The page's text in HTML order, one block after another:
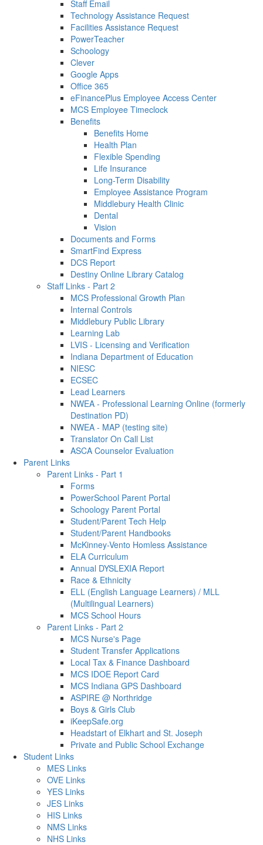
Staff Email
Technology Assistance Request
Facilities Assistance Request
PowerTeacher
Schoology
Clever
Google Apps
Office 365
eFinancePlus Employee Access Center
MCS Employee Timeclock
Benefits
Benefits Home
Health Plan
Flexible Spending
Life Insurance
Long-Term Disability
Employee Assistance Program
Middlebury Health Clinic
Dental
Vision
Documents and Forms
SmartFind Express
DCS Report
Destiny Online Library Catalog
Staff Links - Part 2
MCS Professional Growth Plan
Internal Controls
Middlebury Public Library
Learning Lab
LVIS - Licensing and Verification
Indiana Department of Education
NIESC
ECSEC
Lead Learners
NWEA - Professional Learning Online (formerly
Destination PD)
NWEA - MAP (testing site)
Translator On Call List
ASCA Counselor Evaluation
Parent Links
Parent Links - Part 1
Forms
PowerSchool Parent Portal
Schoology Parent Portal
Student/Parent Tech Help
Student/Parent Handbooks
McKinney-Vento Homless Assistance
ELA Curriculum
Annual DYSLEXIA Report
Race & Ethnicity
ELL (English Language Learners) / MLL
(Multilingual Learners)
MCS School Hours
Parent Links - Part 2
MCS Nurse's Page
Student Transfer Applications
Local Tax & Finance Dashboard
MCS IDOE Report Card
MCS Indiana GPS Dashboard
ASPIRE @ Northridge
Boys & Girls Club
iKeepSafe.org
Headstart of Elkhart and St. Joseph
Private and Public School Exchange
Student Links
MES Links
OVE Links
YES Links
JES Links
HIS Links
NMS Links
NHS Links